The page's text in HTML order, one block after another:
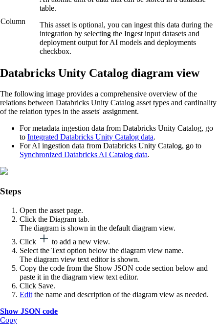
Column
table.
This asset is optional, you can ingest this data during the
integration by selecting the Ingest input datasets and
deployment output for AI models and deployments
checkbox.
Databricks Unity Catalog diagram view
The following image provides a comprehensive overview of the
relations between Databricks Unity Catalog asset types and cardinality
of the relation types in the assets' assignment.
For metadata ingestion data from Databricks Unity Catalog, go
to Integrated Databricks Unity Catalog data.
For AI ingestion data from Databricks Unity Catalog, go to
Synchronized Databricks AI Catalog data.
Steps
Open the asset page.
Click the Diagram tab.
The diagram is shown in the default diagram view.
Click
to add a new view.
Select the Text option below the diagram view name.
The diagram view text editor is shown.
Copy the code from the Show JSON code section below and
paste it in the diagram view text editor.
Click Save.
Edit the name and description of the diagram view as needed.
Show JSON code
Copy